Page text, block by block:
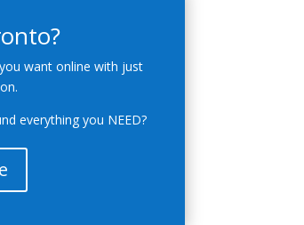
want online with just
everything you NEED?